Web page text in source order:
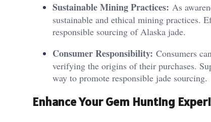
Sustainable Mining Practices: As
sustainable and ethical mining practices.
responsible sourcing of Alaska jade.
Consumer Responsibility: Consumers
verifying the origins of their purchases.
way to promote responsible jade sourcing.
Enhance Your Gem Hunting